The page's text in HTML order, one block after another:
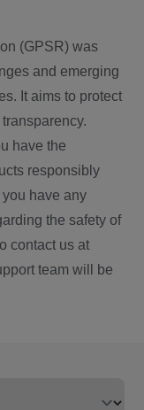
(GPSR) was
and emerging
It aims to protect
have the
responsibly
have any
the safety of
contact us at
team will be